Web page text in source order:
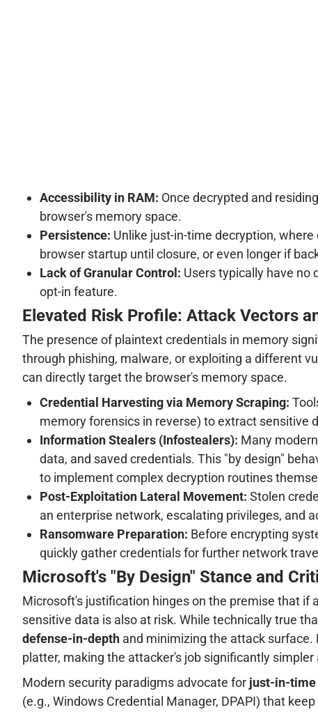
Accessibility in RAM: Once decrypted and
browser's memory space.
Persistence: Unlike just-in-time decryption,
browser startup until closure, or even longer if
Lack of Granular Control: Users typically have no
opt-in feature.
Elevated Risk Profile: Attack Vectors
The presence of plaintext credentials in memory
through phishing, malware, or exploiting a different
can directly target the browser's memory space.
Credential Harvesting via Memory Scraping:
memory forensics in reverse) to extract sensitive
Information Stealers (Infostealers): Many
data, and saved credentials. This "by design"
to implement complex decryption routines
Post-Exploitation Lateral Movement: Stolen
an enterprise network, escalating privileges, and
Ransomware Preparation: Before encrypting
quickly gather credentials for further network
Microsoft's "By Design" Stance and
Microsoft's justification hinges on the premise that if
sensitive data is also at risk. While technically true
defense-in-depth and minimizing the attack surface.
platter, making the attacker's job significantly
Modern security paradigms advocate for just-in-time
(e.g., Windows Credential Manager, DPAPI) that